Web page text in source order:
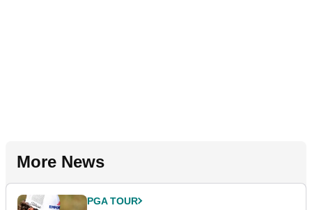
More News
PGA TOUR